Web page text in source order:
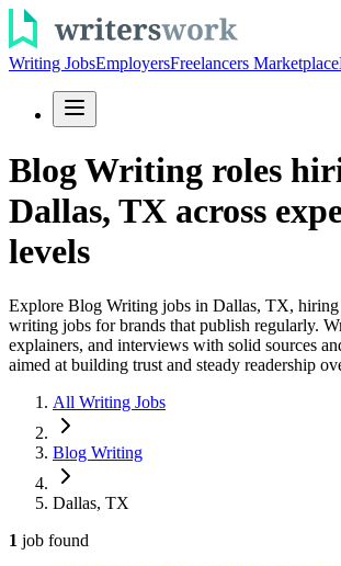
Writing JobsEmployersFreelancers Marketplace
Blog Writing roles
Dallas, TX across
levels
Explore Blog Writing jobs in Dallas, TX,
writing jobs for brands that publish regularly.
explainers, and interviews with solid sources
aimed at building trust and steady readership
All Writing Jobs
Blog Writing
Dallas, TX
1 job found